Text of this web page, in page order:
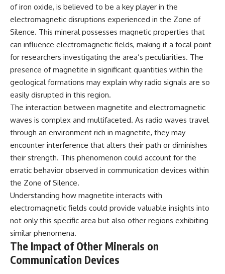
of iron oxide, is believed to be a key player in the
electromagnetic disruptions experienced in the Zone of
Silence. This mineral possesses magnetic properties that
can influence electromagnetic fields, making it a focal point
for researchers investigating the area’s peculiarities. The
presence of magnetite in significant quantities within the
geological formations may explain why radio signals are so
easily disrupted in this region.
The interaction between magnetite and electromagnetic
waves is complex and multifaceted. As radio waves travel
through an environment rich in magnetite, they may
encounter interference that alters their path or diminishes
their strength. This phenomenon could account for the
erratic behavior observed in communication devices within
the Zone of Silence.
Understanding how magnetite interacts with
electromagnetic fields could provide valuable insights into
not only this specific area but also other regions exhibiting
similar phenomena.
The Impact of Other Minerals on
Communication Devices